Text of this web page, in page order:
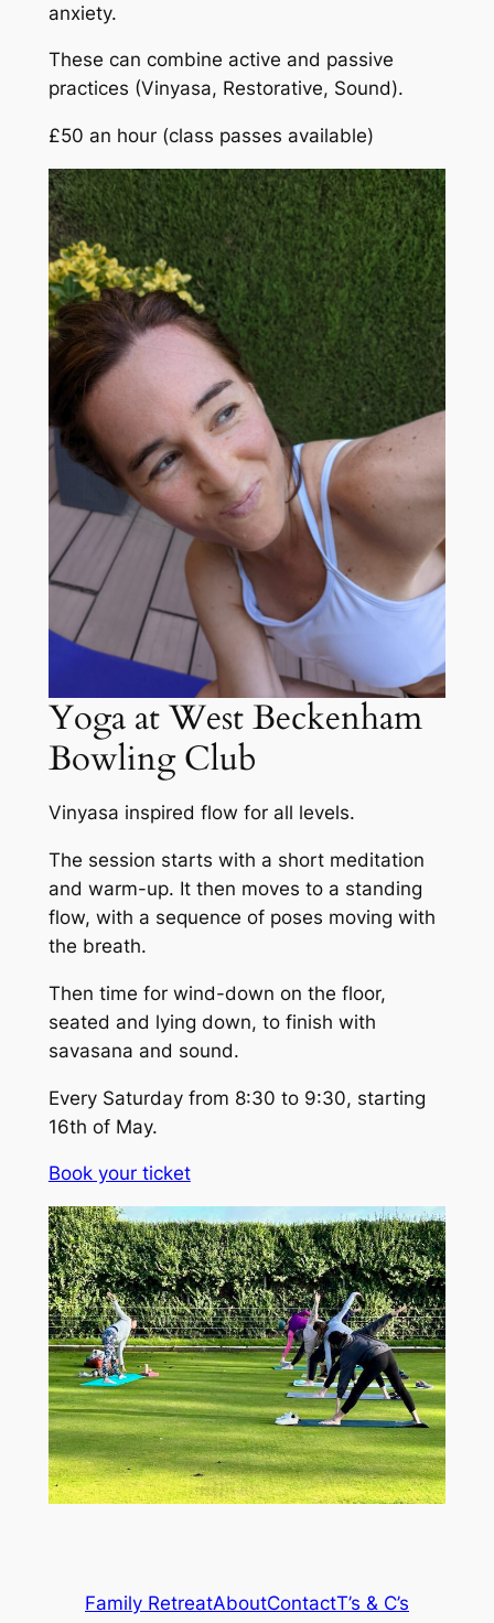
anxiety.
These can combine active and passive
practices (Vinyasa, Restorative, Sound).
£50 an hour (class passes available)
Yoga at West Beckenham
Bowling Club
Vinyasa inspired flow for all levels.
The session starts with a short meditation
and warm-up. It then moves to a standing
flow, with a sequence of poses moving with
the breath.
Then time for wind-down on the floor,
seated and lying down, to finish with
savasana and sound.
Every Saturday from 8:30 to 9:30, starting
16th of May.
Book your ticket
Family RetreatAboutContactT’s & C’s